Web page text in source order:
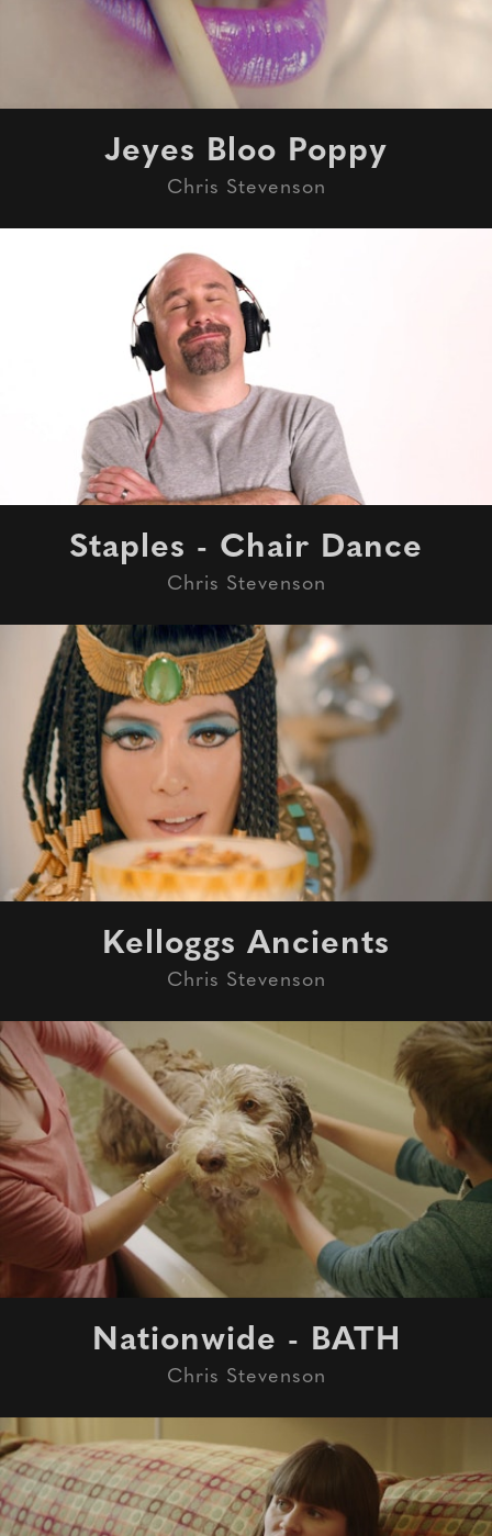
Jeyes Bloo Poppy
Chris Stevenson
Staples - Chair Dance
Chris Stevenson
Kelloggs Ancients
Chris Stevenson
Nationwide - BATH
Chris Stevenson